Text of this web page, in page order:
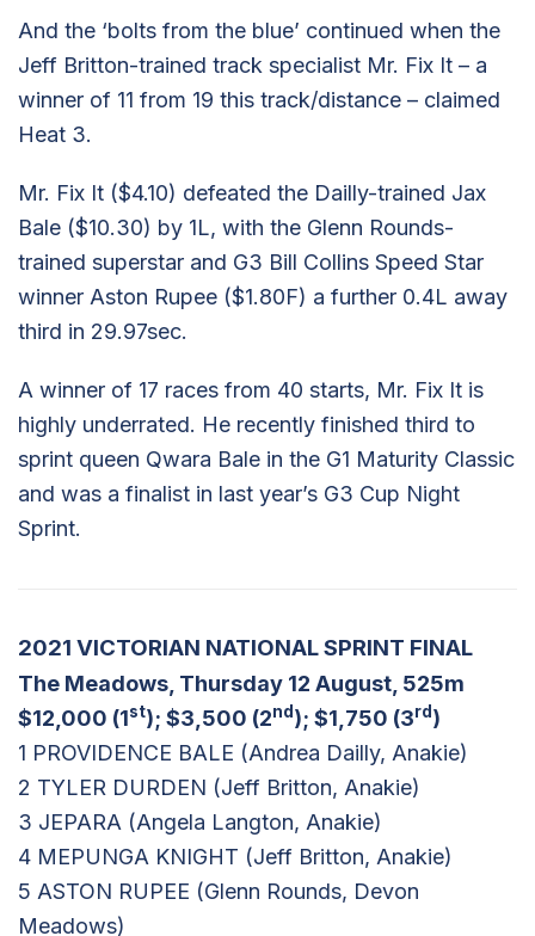
And the ‘bolts from the blue’ continued when the
Jeff Britton-trained track specialist Mr. Fix It – a
winner of 11 from 19 this track/distance – claimed
Heat 3.
Mr. Fix It ($4.10) defeated the Dailly-trained Jax
Bale ($10.30) by 1L, with the Glenn Rounds-
trained superstar and G3 Bill Collins Speed Star
winner Aston Rupee ($1.80F) a further 0.4L away
third in 29.97sec.
A winner of 17 races from 40 starts, Mr. Fix It is
highly underrated. He recently finished third to
sprint queen Qwara Bale in the G1 Maturity Classic
and was a finalist in last year’s G3 Cup Night
Sprint.
2021 VICTORIAN NATIONAL SPRINT FINAL
The Meadows, Thursday 12 August, 525m
$12,000 (1st); $3,500 (2nd ); $1,750 (3rd )
1 PROVIDENCE BALE (Andrea Dailly, Anakie)
2 TYLER DURDEN (Jeff Britton, Anakie)
3 JEPARA (Angela Langton, Anakie)
4 MEPUNGA KNIGHT (Jeff Britton, Anakie)
5 ASTON RUPEE (Glenn Rounds, Devon
Meadows)